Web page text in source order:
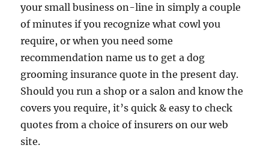
your small business on-line in simply a couple
of minutes if you recognize what cowl you
require, or when you need some
recommendation name us to get a dog
grooming insurance quote in the present day.
Should you run a shop or a salon and know the
covers you require, it’s quick & easy to check
quotes from a choice of insurers on our web
site.